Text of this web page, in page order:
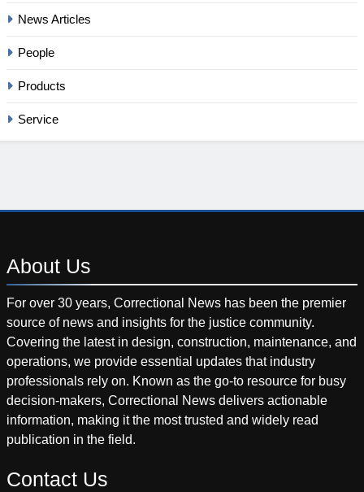
News Articles
People
Products
Service
About Us
For over 30 years, Correctional News has been the premier
source of news and insights for the justice community.
Covering the latest in design, construction, maintenance, and
operations, we provide essential updates that industry
professionals rely on. Known as the go-to resource for busy
decision-makers, Correctional News delivers actionable
information, making it the most trusted and widely read
publication in the field.
Contact Us